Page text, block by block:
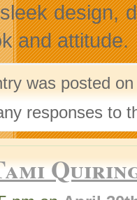
sleek design,
and attitude.
was posted
responses to